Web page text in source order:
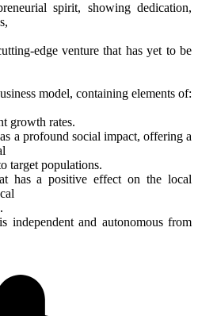
spirit, showing dedication,
edge venture that has yet to be
model, containing elements of:
growth rates.
a profound social impact, offering a
target populations.
has a positive effect on the local
independent and autonomous from